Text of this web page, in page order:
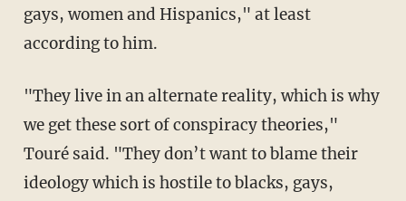
gays, women and Hispanics," at least
according to him.
"They live in an alternate reality, which is why
we get these sort of conspiracy theories,"
Touré said. "They don’t want to blame their
ideology which is hostile to blacks, gays,